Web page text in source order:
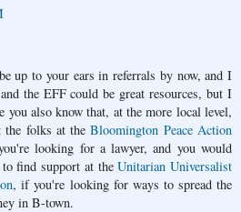
up to your ears in referrals by now, and I
the EFF could be great resources, but I
you also know that, at the more local level,
the folks at theBloomington Peace Action
looking for a lawyer, and you would
to find support at theUnitarian Universalist
, if you're looking for ways to spread the
in B-town.